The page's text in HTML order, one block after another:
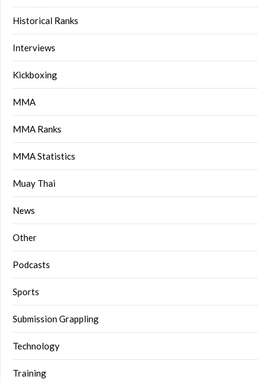
Historical Ranks
Interviews
Kickboxing
MMA
MMA Ranks
MMA Statistics
Muay Thai
News
Other
Podcasts
Sports
Submission Grappling
Technology
Training